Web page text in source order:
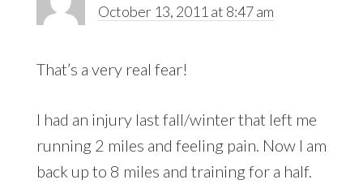
October 13, 2011 at 8:47 am
That’s a very real fear!
I had an injury last fall/winter that left me
running 2 miles and feeling pain. Now I am
back up to 8 miles and training for a half.